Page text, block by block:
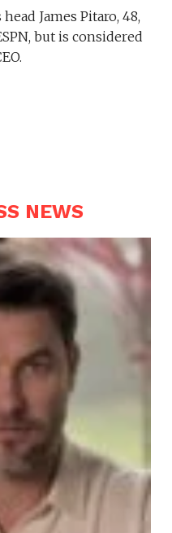
James Pitaro, 48,
but is considered
NEWS